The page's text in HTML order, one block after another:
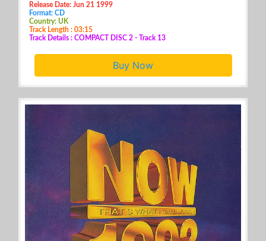
Release Date: Jun 21 1999
Format: CD
Country: UK
Track Length : 03:15
Track Details : COMPACT DISC 2 - Track 13
Buy Now